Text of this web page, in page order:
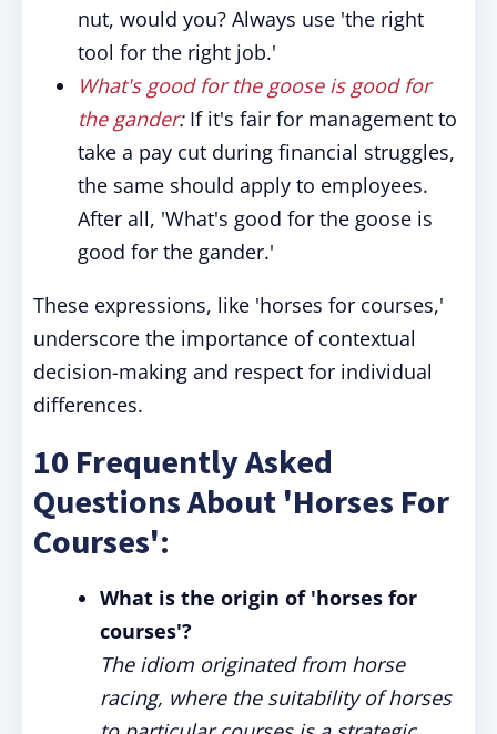
nut, would you? Always use 'the right
tool for the right job.'
What's good for the goose is good for
the gander:If it's fair for management to
take a pay cut during financial struggles,
the same should apply to employees.
After all, 'What's good for the goose is
good for the gander.'
These expressions, like 'horses for courses,'
underscore the importance of contextual
decision-making and respect for individual
differences.
10 Frequently Asked
Questions About 'Horses For
Courses':
What is the origin of 'horses for
courses'?
The idiom originated from horse
racing, where the suitability of horses